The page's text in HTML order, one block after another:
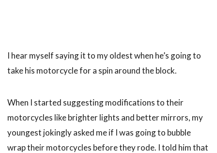
I hear myself saying it to my oldest when he’s going to
take his motorcycle for a spin around the block.
When I started suggesting modifications to their
motorcycles like brighter lights and better mirrors, my
youngest jokingly asked me if I was going to bubble
wrap their motorcycles before they rode. I told him that